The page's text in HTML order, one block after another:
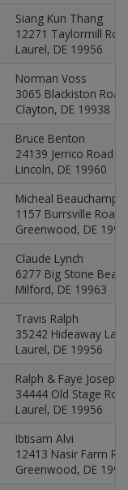
Siang Kun Thang
12271 Taylormill
Laurel, DE 19956
Norman Voss
3065 Blackiston Road
Clayton, DE 19938
Bruce Benton
24139 Jerrico Road
Lincoln, DE 19960
Micheal Beauchamp
1157 Burrsville Road
Greenwood, DE
Claude Lynch
6277 Big Stone
Milford, DE 19963
Travis Ralph
35242 Hideaway
Laurel, DE 19956
Ralph & Faye Joseph
34444 Old Stage
Laurel, DE 19956
Ibtisam Alvi
12413 Nasir Farm
Greenwood, DE